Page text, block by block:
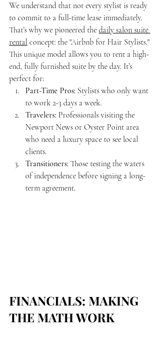
We understand that not every stylist is ready
to commit to a full-time lease immediately.
That’s why we pioneered the daily salon suite
rental concept: the "Airbnb for Hair Stylists."
This unique model allows you to rent a high-
end, fully furnished suite by the day. It’s
perfect for:
Part-Time Pros: Stylists who only want
to work 2-3 days a week.
Travelers: Professionals visiting the
Newport News or Oyster Point area
who need a luxury space to see local
clients.
Transitioners: Those testing the waters
of independence before signing a long-
term agreement.
FINANCIALS: MAKING
THE MATH WORK